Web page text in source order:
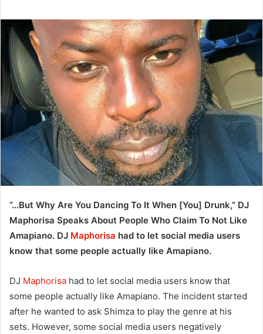
“…But Why Are You Dancing To It When [You] Drunk,” DJ
Maphorisa Speaks About People Who Claim To Not Like
Amapiano. DJ Maphorisa had to let social media users
know that some people actually like Amapiano.
DJ Maphorisa had to let social media users know that
some people actually like Amapiano. The incident started
after he wanted to ask Shimza to play the genre at his
sets. However, some social media users negatively